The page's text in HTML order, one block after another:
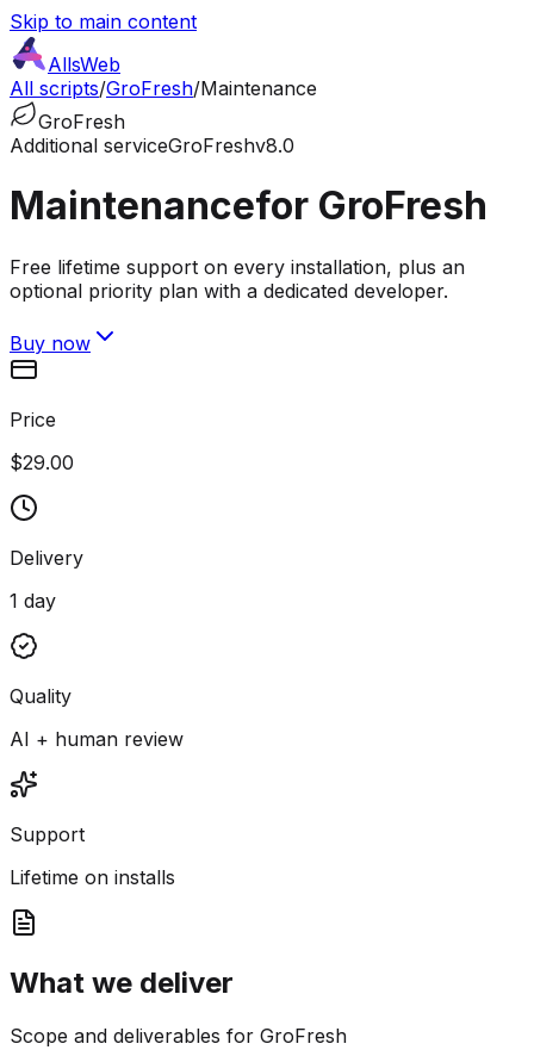
Skip to main content
AllsWeb
All scripts/GroFresh/Maintenance
GroFresh
Additional serviceGroFreshv8.0
Maintenancefor GroFresh
Free lifetime support on every installation, plus an
optional priority plan with a dedicated developer.
Buy now
Price
$29.00
Delivery
1 day
Quality
AI + human review
Support
Lifetime on installs
What we deliver
Scope and deliverables for GroFresh